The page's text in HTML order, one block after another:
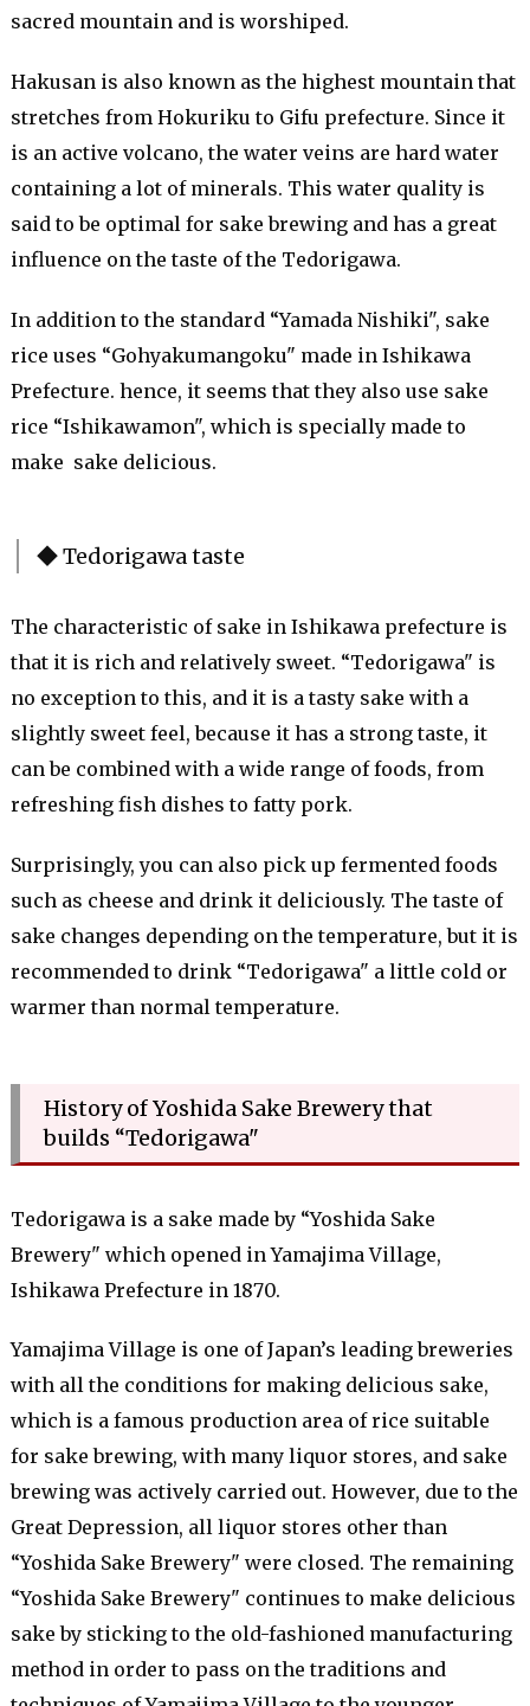
sacred mountain and is worshiped.
Hakusan is also known as the highest mountain that
stretches from Hokuriku to Gifu prefecture. Since it
is an active volcano, the water veins are hard water
containing a lot of minerals. This water quality is
said to be optimal for sake brewing and has a great
influence on the taste of the Tedorigawa.
In addition to the standard “Yamada Nishiki", sake
rice uses “Gohyakumangoku" made in Ishikawa
Prefecture. hence, it seems that they also use sake
rice “Ishikawamon", which is specially made to
make sake delicious.
◆ Tedorigawa taste
The characteristic of sake in Ishikawa prefecture is
that it is rich and relatively sweet. “Tedorigawa" is
no exception to this, and it is a tasty sake with a
slightly sweet feel, because it has a strong taste, it
can be combined with a wide range of foods, from
refreshing fish dishes to fatty pork.
Surprisingly, you can also pick up fermented foods
such as cheese and drink it deliciously. The taste of
sake changes depending on the temperature, but it is
recommended to drink “Tedorigawa" a little cold or
warmer than normal temperature.
History of Yoshida Sake Brewery that
builds “Tedorigawa"
Tedorigawa is a sake made by “Yoshida Sake
Brewery" which opened in Yamajima Village,
Ishikawa Prefecture in 1870.
Yamajima Village is one of Japan’s leading breweries
with all the conditions for making delicious sake,
which is a famous production area of ​​rice suitable
for sake brewing, with many liquor stores, and sake
brewing was actively carried out. However, due to the
Great Depression, all liquor stores other than
“Yoshida Sake Brewery" were closed. The remaining
“Yoshida Sake Brewery" continues to make delicious
sake by sticking to the old-fashioned manufacturing
method in order to pass on the traditions and